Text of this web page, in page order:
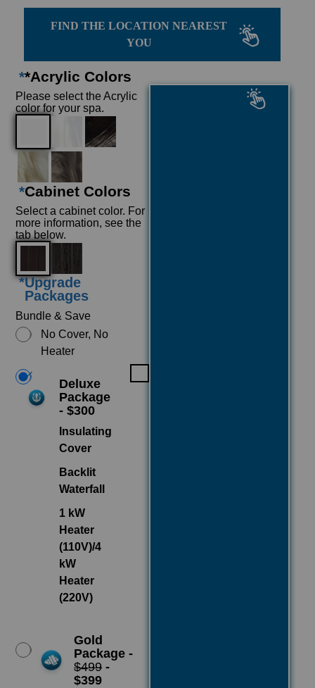
FIND THE LOCATION NEAREST
YOU
**Acrylic Colors
Please select the Acrylic
color for your spa.
*Cabinet Colors
Select a cabinet color. For
more information, see the
tab below.
*Upgrade
Packages
Bundle & Save
No Cover, No
Heater
Deluxe
Package
- $300
Insulating
Cover
Backlit
Waterfall
1 kW
Heater
(110V)/4
kW
Heater
(220V)
Gold
Package -
$499 -
$399